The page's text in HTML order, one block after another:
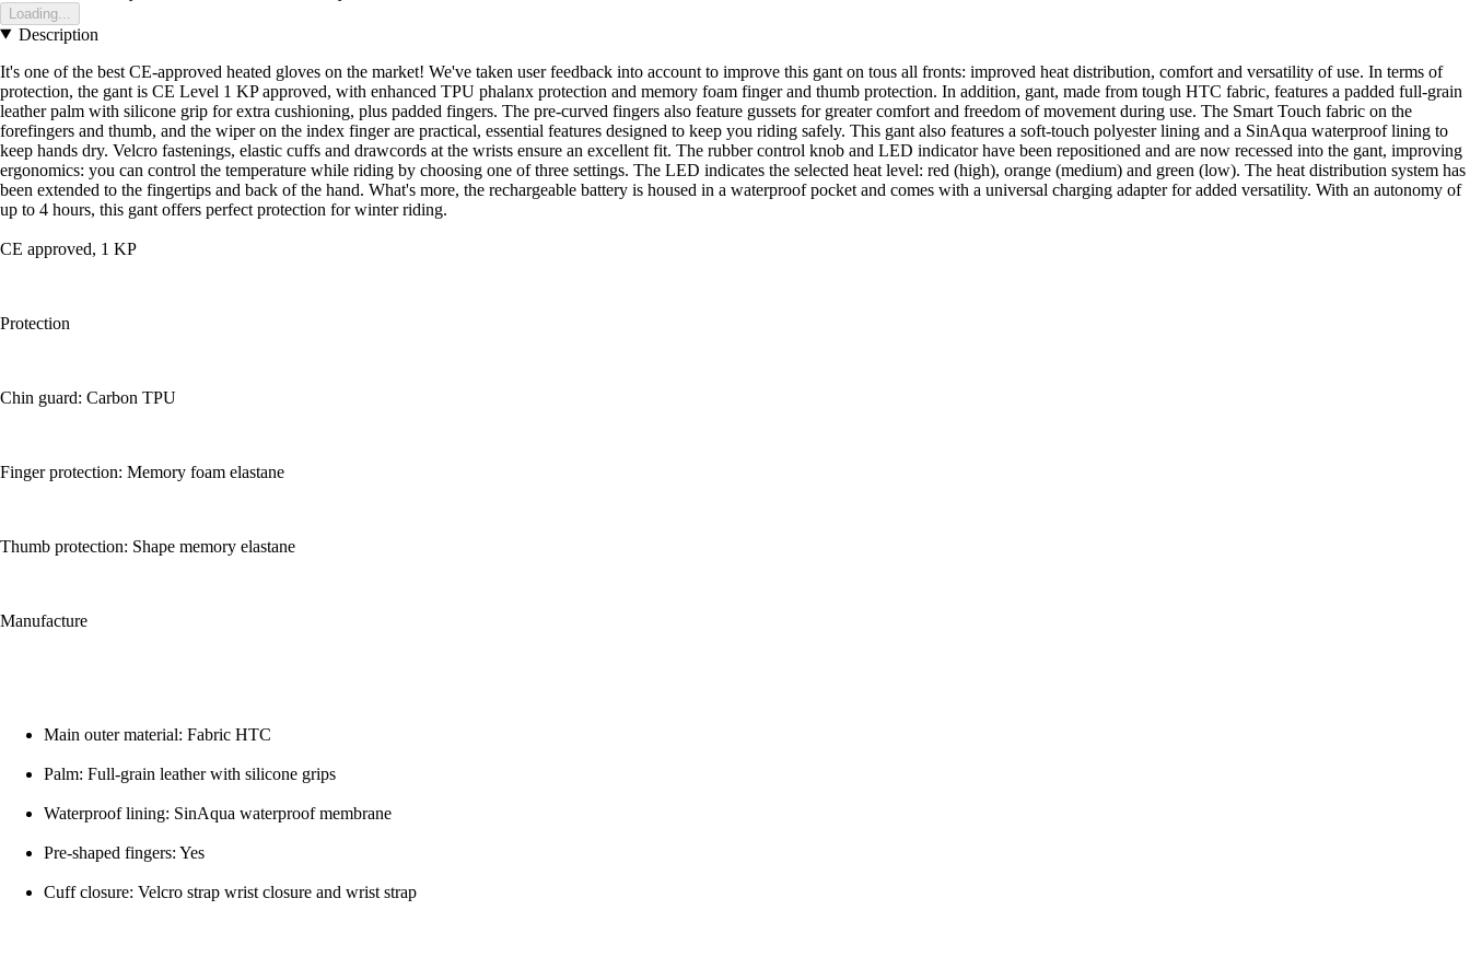
Loading...
Description
It's one of the best CE-approved heated gloves on the market! We've taken user feedback into account to improve this gant on tous all fronts: improved heat distribution, comfort and versatility of use. In terms of
protection, the gant is CE Level 1 KP approved, with enhanced TPU phalanx protection and memory foam finger and thumb protection. In addition, gant, made from tough HTC fabric, features a padded full-grain
leather palm with silicone grip for extra cushioning, plus padded fingers. The pre-curved fingers also feature gussets for greater comfort and freedom of movement during use. The Smart Touch fabric on the
forefingers and thumb, and the wiper on the index finger are practical, essential features designed to keep you riding safely. This gant also features a soft-touch polyester lining and a SinAqua waterproof lining to
keep hands dry. Velcro fastenings, elastic cuffs and drawcords at the wrists ensure an excellent fit. The rubber control knob and LED indicator have been repositioned and are now recessed into the gant, improving
ergonomics: you can control the temperature while riding by choosing one of three settings. The LED indicates the selected heat level: red (high), orange (medium) and green (low). The heat distribution system has
been extended to the fingertips and back of the hand. What's more, the rechargeable battery is housed in a waterproof pocket and comes with a universal charging adapter for added versatility. With an autonomy of
up to 4 hours, this gant offers perfect protection for winter riding.
CE approved, 1 KP
Protection
Chin guard: Carbon TPU
Finger protection: Memory foam elastane
Thumb protection: Shape memory elastane
Manufacture
Main outer material: Fabric HTC
Palm: Full-grain leather with silicone grips
Waterproof lining: SinAqua waterproof membrane
Pre-shaped fingers: Yes
Cuff closure: Velcro strap wrist closure and wrist strap